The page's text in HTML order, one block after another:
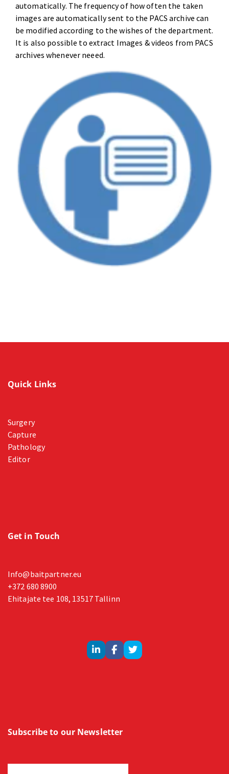
automatically. The frequency of how often the taken
images are automatically sent to the PACS archive can
be modified according to the wishes of the department.
It is also possible to extract Images & videos from PACS
archives whenever neeed.
Quick Links
Surgery
Capture
Pathology
Editor
Get in Touch
Info@baitpartner.eu
+372 680 8900
Ehitajate tee 108, 13517 Tallinn
Subscribe to our Newsletter